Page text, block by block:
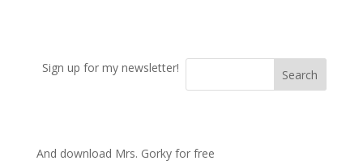
Search
Sign up for my newsletter!
And download Mrs. Gorky for free